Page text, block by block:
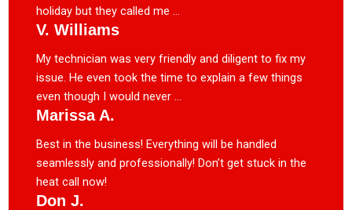
holiday but they called me ...
V. Williams
My technician was very friendly and diligent to fix my
issue. He even took the time to explain a few things
even though I would never ...
Marissa A.
Best in the business! Everything will be handled
seamlessly and professionally! Don’t get stuck in the
heat call now!
Don J.